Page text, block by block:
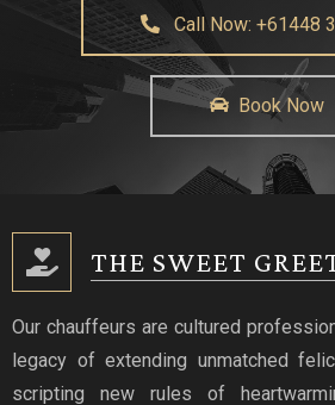
Call Now: +61448
Book Now
THE SWEET
Our chauffeurs are cultured
legacy of extending unmatched
scripting new rules of